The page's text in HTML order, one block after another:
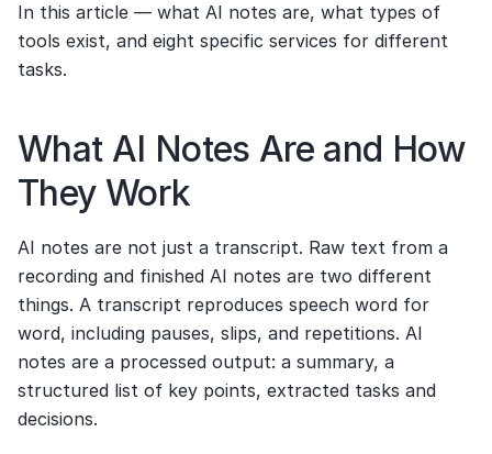
In this article — what AI notes are, what types of
tools exist, and eight specific services for different
tasks.
What AI Notes Are and How
They Work
AI notes are not just a transcript. Raw text from a
recording and finished AI notes are two different
things. A transcript reproduces speech word for
word, including pauses, slips, and repetitions. AI
notes are a processed output: a summary, a
structured list of key points, extracted tasks and
decisions.